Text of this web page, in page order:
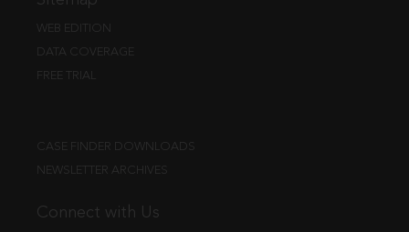
WEB EDITION
DATA COVERAGE
FREE TRIAL
CASE FINDER DOWNLOADS
NEWSLETTER ARCHIVES
Connect with Us